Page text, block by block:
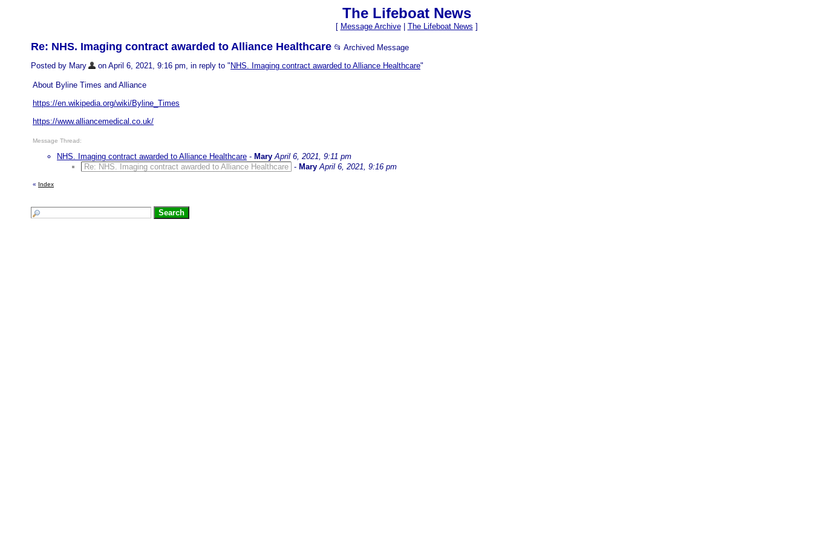
The Lifeboat News
[ Message Archive| The Lifeboat News ]
Re: NHS. Imaging contract awarded to Alliance Healthcare 📂 Archived Message
Posted by Mary
on April 6, 2021, 9:16 pm, in reply to " NHS. Imaging contract awarded to Alliance Healthcare"
About Byline Times and Alliance
https://en.wikipedia.org/wiki/Byline_Times
https://www.alliancemedical.co.uk/
Message Thread:
NHS. Imaging contract awarded to Alliance Healthcare - Mary April 6, 2021, 9:11 pm
Re: NHS. Imaging contract awarded to Alliance Healthcare - Mary April 6, 2021, 9:16 pm
« Index